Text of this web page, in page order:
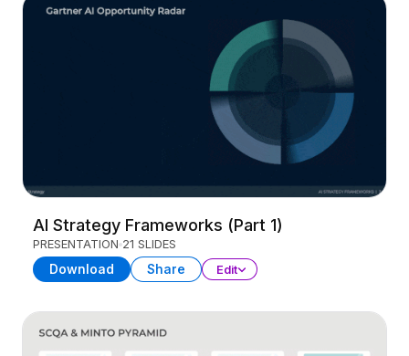
AI Strategy Frameworks (Part 1)
PRESENTATION 21 SLIDES
Download Share Edit